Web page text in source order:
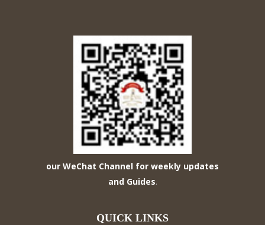
our WeChat Channel for weekly updates
and Guides.
QUICK LINKS